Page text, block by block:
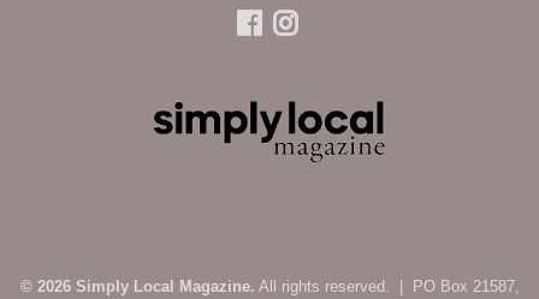
© 2026 Simply Local Magazine. All rights reserved. | PO Box 21587,